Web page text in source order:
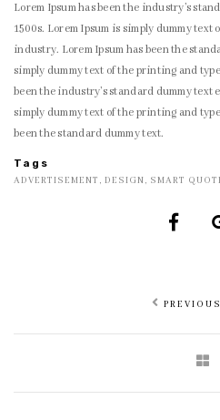
Lorem Ipsum has been the industry’s
1500s. Lorem Ipsum is simply dummy
industry. Lorem Ipsum has been the
simply dummy text of the printing and
been the industry’s standard dummy text
simply dummy text of the printing and
been the standard dummy text.
Tags
ADVERTISEMENT , DESIGN, SMART